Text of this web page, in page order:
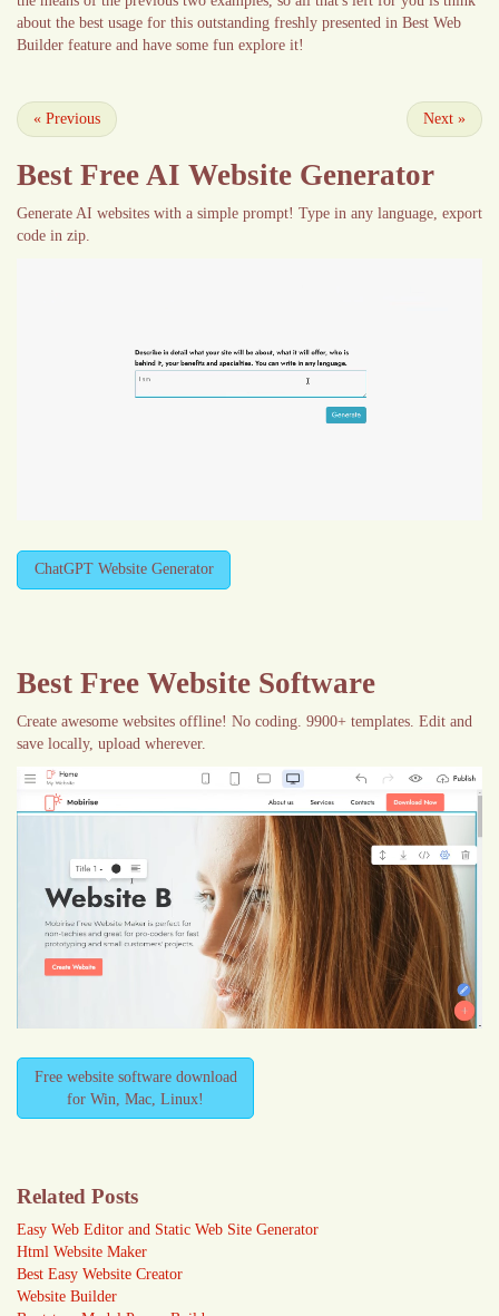
about the best usage for this outstanding freshly presented in Best Web
Builder feature and have some fun explore it!
« Previous Next »
Best Free AI Website Generator
Generate AI websites with a simple prompt! Type in any language, export
code in zip.
ChatGPT Website Generator
Best Free Website Software
Create awesome websites offline! No coding. 9900+ templates. Edit and
save locally, upload wherever.
Free website software download
for Win, Mac, Linux!
Related Posts
Easy Web Editor and Static Web Site Generator
Html Website Maker
Best Easy Website Creator
Website Builder